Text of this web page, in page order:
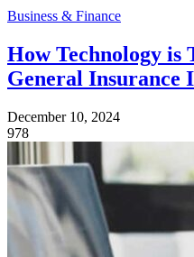
Business & Finance
How Technology is
General Insurance
December 10, 2024
978